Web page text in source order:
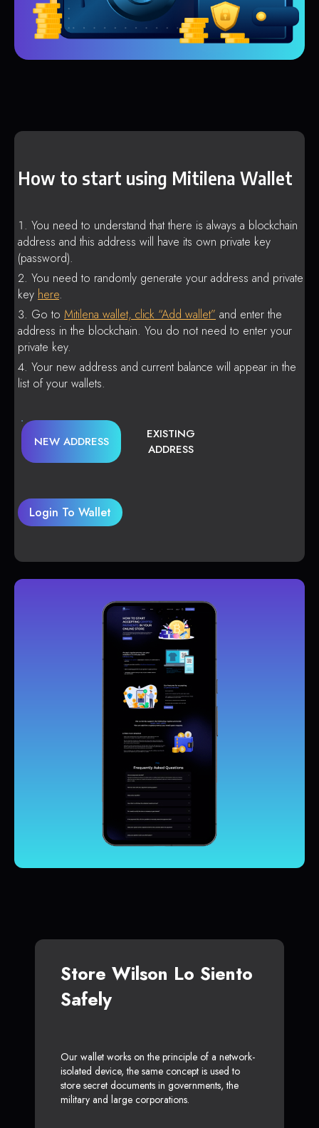
How to start using Mitilena Wallet
You need to understand that there is always a blockchain
address and this address will have its own private key
(password).
You need to randomly generate your address and private
key here.
Go to Mitilena wallet, click “Add wallet” and enter the
address in the blockchain. You do not need to enter your
private key.
Your new address and current balance will appear in the
list of your wallets.
NEW ADDRESS
EXISTING
ADDRESS
Login To Wallet
Store Wilson Lo Siento
Safely
Our wallet works on the principle of a network-
isolated device, the same concept is used to
store secret documents in governments, the
military and large corporations.